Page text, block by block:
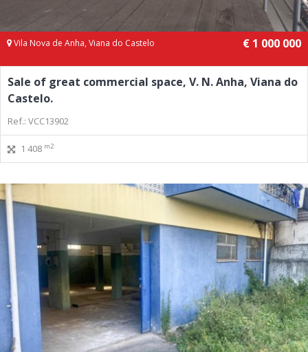
Vila Nova de Anha, Viana do Castelo € 1 000 000
Sale of great commercial space, V. N. Anha, Viana do
Castelo.
Ref.: VCC13902
1 408 m2